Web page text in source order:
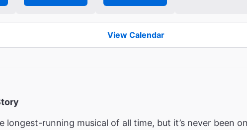
View Calendar
longest-running musical of all time, but it’s never been